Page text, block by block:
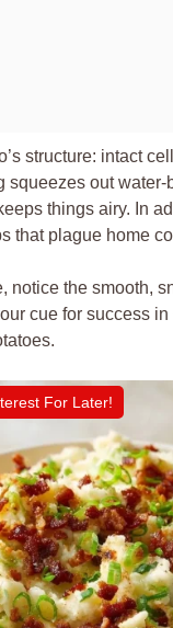
structure: intact
squeezes out water-
things airy. In
that plague home
notice the smooth,
cue for success
For Later!